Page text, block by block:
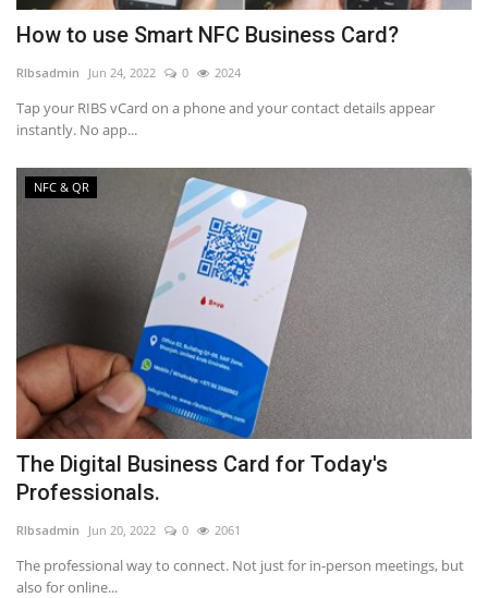
How to use Smart NFC Business Card?
RIbsadmin Jun 24, 2022 0 2024
Tap your RIBS vCard on a phone and your contact details appear
instantly. No app...
NFC & QR
The Digital Business Card for Today's
Professionals.
RIbsadmin Jun 20, 2022 0 2061
The professional way to connect. Not just for in-person meetings, but
also for online...